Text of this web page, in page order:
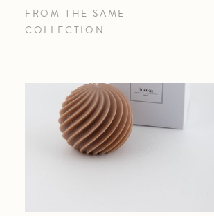
FROM THE SAME
COLLECTION